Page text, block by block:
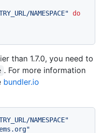
NAMESPACE"
do
than 1.7.0, you need to
. For more information
bundler.io
NAMESPACE"